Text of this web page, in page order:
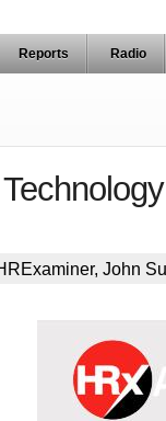
Reports Radio
, John